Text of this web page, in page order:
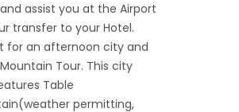
assist you at the Airport
transfer to your Hotel.
for an afternoon city and
Tour. This city
Table
permitting,